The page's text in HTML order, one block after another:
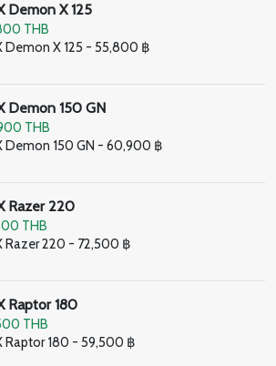
Demon X 125
THB
Demon X 125 - 55,800 ฿
Demon 150 GN
THB
Demon 150 GN - 60,900 ฿
Razer 220
THB
Razer 220 - 72,500 ฿
Raptor 180
THB
Raptor 180 - 59,500 ฿